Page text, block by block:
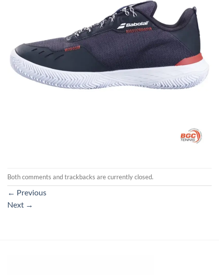
Both comments and trackbacks are currently closed.
← Previous
Next →